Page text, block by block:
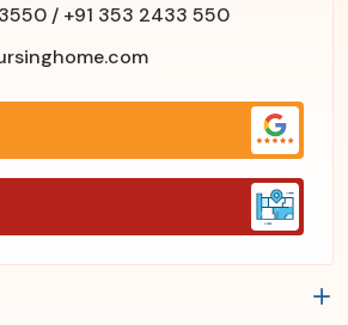
/ +91 353 2433 550